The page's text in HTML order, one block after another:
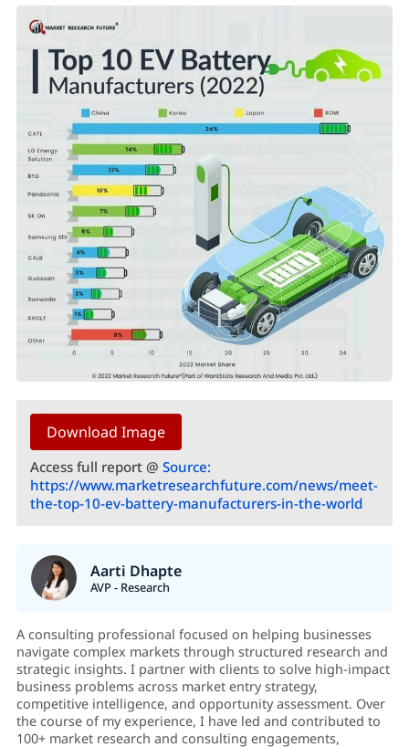
Download Image
Access full report @ Source:
https://www.marketresearchfuture.com/news/meet-
the-top-10-ev-battery-manufacturers-in-the-world
Aarti Dhapte
AVP - Research
A consulting professional focused on helping businesses
navigate complex markets through structured research and
strategic insights. I partner with clients to solve high-impact
business problems across market entry strategy,
competitive intelligence, and opportunity assessment. Over
the course of my experience, I have led and contributed to
100+ market research and consulting engagements,